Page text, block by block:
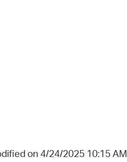
on 4/24/2025 10:15 AM